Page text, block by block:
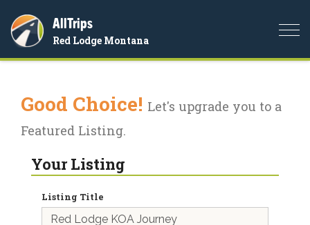
AllTrips
Red Lodge Montana
Good Choice! Let's upgrade you to a
Featured Listing.
Your Listing
Listing Title